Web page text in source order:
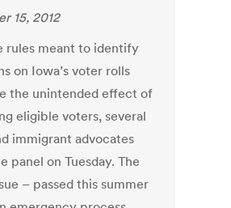
15, 2012
rules meant to identify
on Iowa’s voter rolls
the unintended effect of
eligible voters, several
immigrant advocates
panel on Tuesday. The
– passed this summer